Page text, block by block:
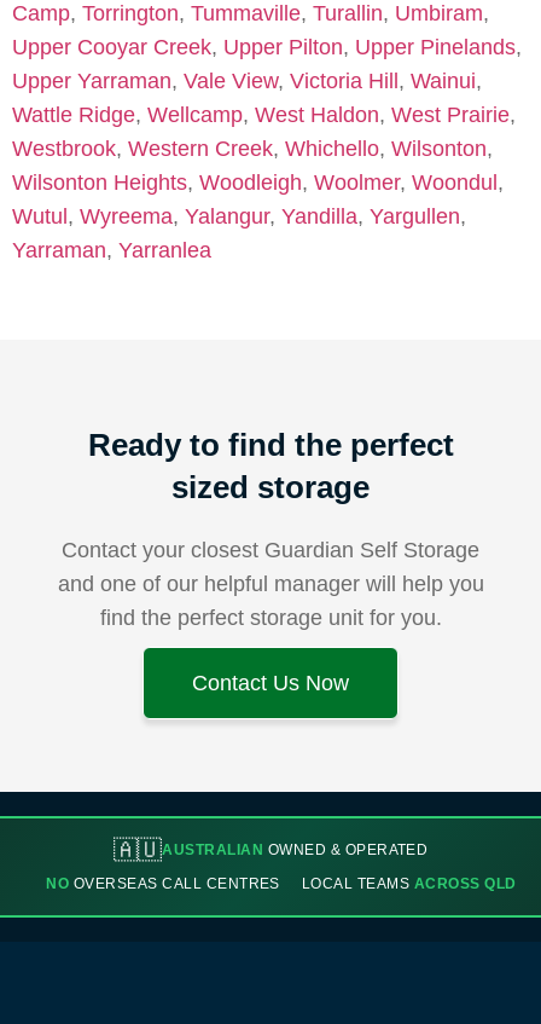
Camp, Torrington, Tummaville, Turallin, Umbiram,
Upper Cooyar Creek, Upper Pilton, Upper Pinelands,
Upper Yarraman, Vale View, Victoria Hill , Wainui,
Wattle Ridge, Wellcamp, West Haldon, West Prairie,
Westbrook, Western Creek, Whichello, Wilsonton,
Wilsonton Heights, Woodleigh, Woolmer, Woondul ,
Wutul , Wyreema, Yalangur, Yandilla, Yargullen,
Yarraman, Yarranlea
Ready to find the perfect
sized storage
Contact your closest Guardian Self Storage
and one of our helpful manager will help you
find the perfect storage unit for you.
Contact Us Now
🇦🇺AUSTRALIAN OWNED & OPERATED
NO OVERSEAS CALL CENTRES LOCAL TEAMS ACROSS QLD